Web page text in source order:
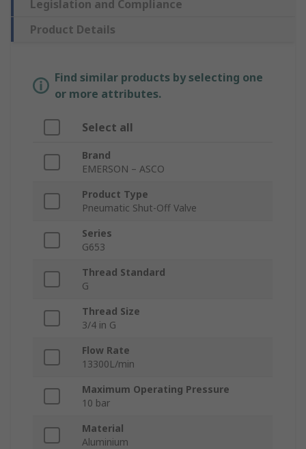
Legislation and Compliance
Product Details
Find similar products by selecting one
or more attributes.
Select all
Brand
EMERSON – ASCO
Product Type
Pneumatic Shut-Off Valve
Series
G653
Thread Standard
G
Thread Size
3/4 in G
Flow Rate
13300L/min
Maximum Operating Pressure
10 bar
Material
Aluminium